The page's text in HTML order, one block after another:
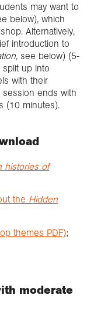
may want to
below), which
Alternatively,
introduction to
see below) (5-
up into
with their
ends with
(10 minutes).
histories of
the Hidden
themes PDF);
moderate